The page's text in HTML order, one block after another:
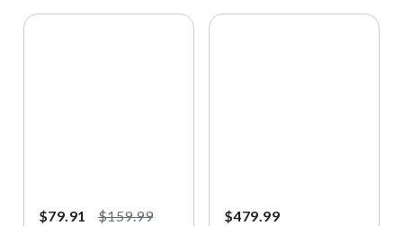
$79.91 $159.99 $479.99